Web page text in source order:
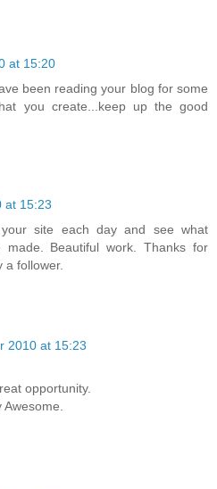
at 15:20
been reading your blog for some
you create...keep up the good
at 15:23
site each day and see what
made. Beautiful work. Thanks for
a follower.
2010 at 15:23
opportunity.
Awesome.